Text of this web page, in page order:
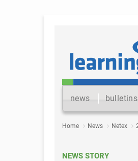
news bulletins
Home News Netex
NEWS STORY